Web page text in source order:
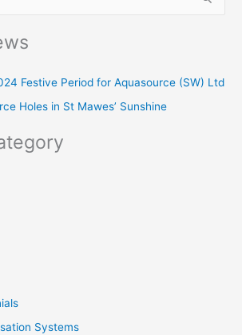
Festive Period for Aquasource (SW) Ltd
Holes in St Mawes’ Sunshine
Systems